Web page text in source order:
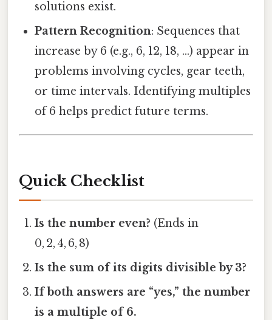
solutions exist.
Pattern Recognition: Sequences that
increase by 6 (e.g., 6, 12, 18, …) appear in
problems involving cycles, gear teeth,
or time intervals. Identifying multiples
of 6 helps predict future terms.
Quick Checklist
Is the number even? (Ends in
0, 2, 4, 6, 8)
Is the sum of its digits divisible by 3?
If both answers are “yes,” the number
is a multiple of 6.